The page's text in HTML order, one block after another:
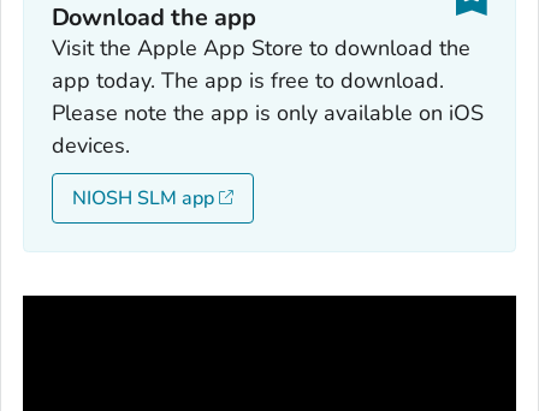
Download the app
Visit the Apple App Store to download the
app today. The app is free to download.
Please note the app is only available on iOS
devices.
NIOSH SLM app